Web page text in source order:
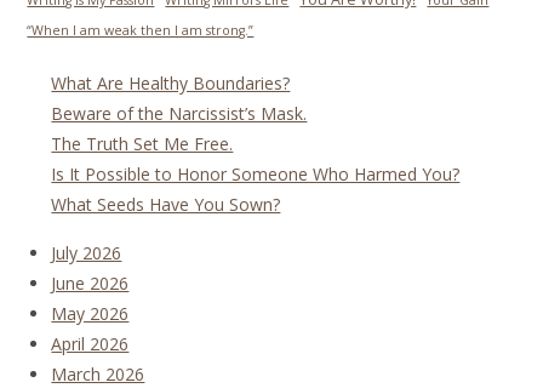
“When I am weak then I am strong.”
What Are Healthy Boundaries?
Beware of the Narcissist’s Mask.
The Truth Set Me Free.
Is It Possible to Honor Someone Who Harmed You?
What Seeds Have You Sown?
July 2026
June 2026
May 2026
April 2026
March 2026